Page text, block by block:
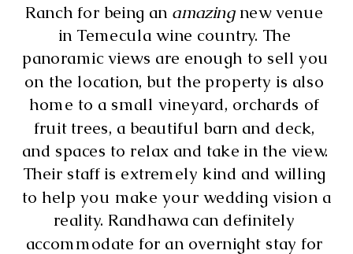
Ranch for being an amazing new venue
in Temecula wine country. The
panoramic views are enough to sell you
on the location, but the property is also
home to a small vineyard, orchards of
fruit trees, a beautiful barn and deck,
and spaces to relax and take in the view.
Their staff is extremely kind and willing
to help you make your wedding vision a
reality. Randhawa can definitely
accommodate for an overnight stay for